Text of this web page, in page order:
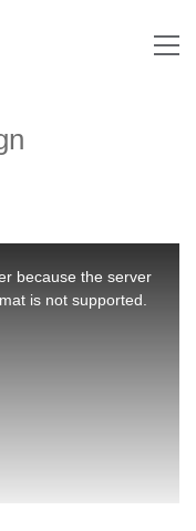
because the server
is not supported.